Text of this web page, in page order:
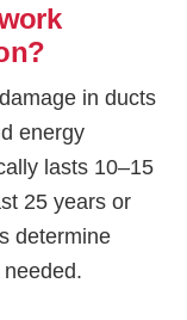
in ducts
energy
lasts 10–15
25 years or
determine